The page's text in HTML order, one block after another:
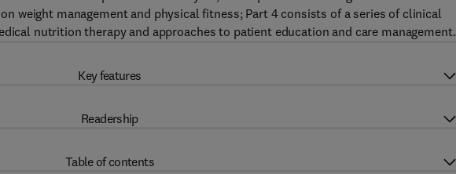
weight management and physical fitness; Part 4 consists of a series of clinical
nutrition therapy and approaches to patient education and care management.
Key features
Readership
Table of contents